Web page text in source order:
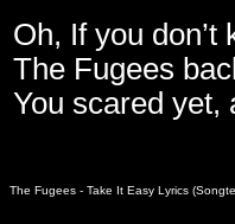
Oh, If you don’t
The Fugees
You scared yet,
The Fugees - Take It Easy Lyrics